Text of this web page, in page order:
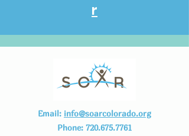
r
Email: info@soarcolorado.org
Phone: 720.675.7761